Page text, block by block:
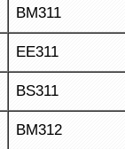
BM311
EE311
BS311
BM312